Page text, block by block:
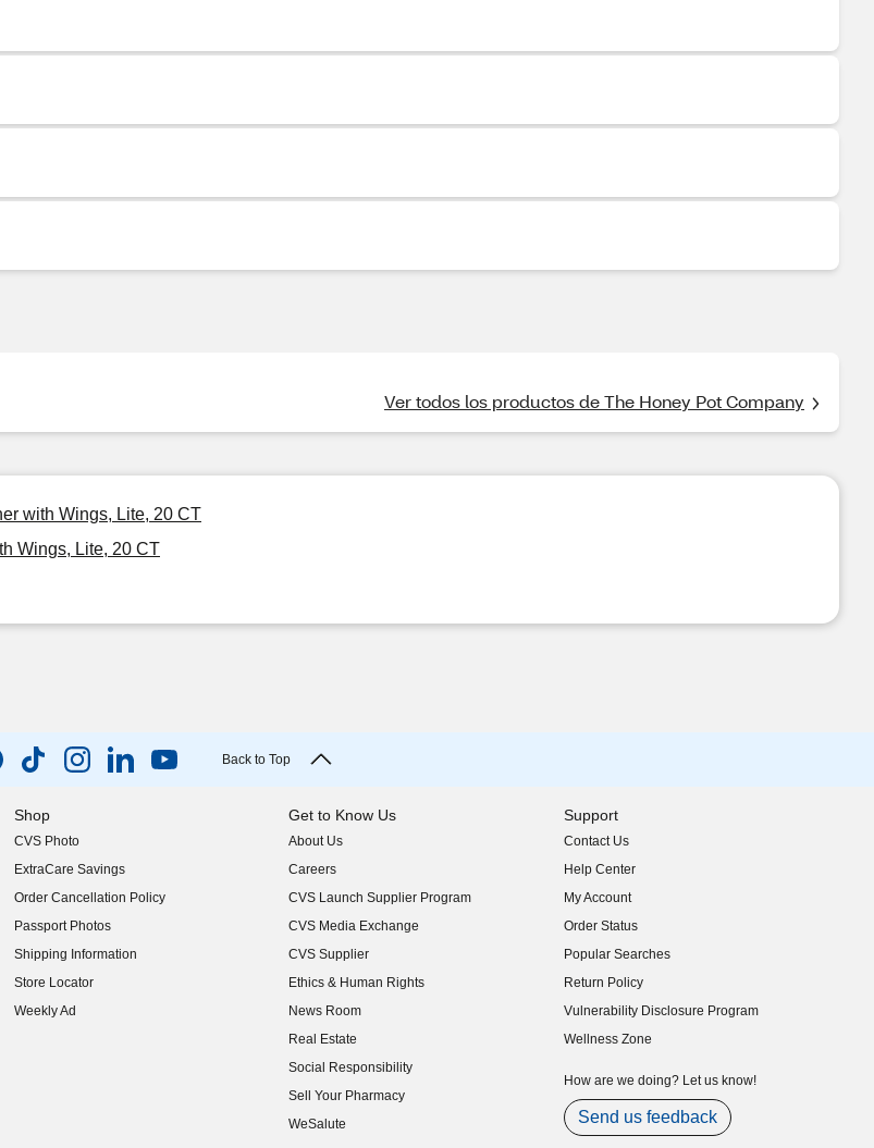
Ver todos los productos de The Honey Pot Company
with Wings, Lite, 20 CT
Wings, Lite, 20 CT
Back to Top
Shop
CVS Photo
ExtraCare Savings
Order Cancellation Policy
Passport Photos
Shipping Information
Store Locator
Weekly Ad
Get to Know Us
About Us
(opens in new window)
Careers
(opens in new window)
CVS Launch Supplier Program
(opens in new window)
CVS Media Exchange
(opens in new window)
CVS Supplier
(opens in new window)
Ethics & Human Rights
(opens in new window)
News Room
(opens in new window)
Real Estate
(opens in new window)
Social Responsibility
(opens in new window)
Sell Your Pharmacy
(opens in new window)
WeSalute
Support
Contact Us
Help Center
My Account
Order Status
Popular Searches
Return Policy
Vulnerability Disclosure Program
(opens in new window)
Wellness Zone
How are we doing? Let us know!
Send us feedback